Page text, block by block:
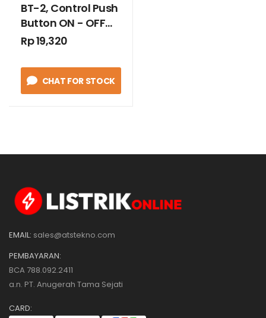
BT-2, Control Push
Button ON - OFF
Economic Quality
Rp 19,320
CHAT FOR STOCK
EMAIL: sales@atstekno.com
PEMBAYARAN:
BCA 788.092.2411
a.n. PT. Anugerah Tama Sejati
CARD: